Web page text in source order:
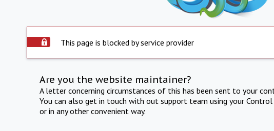
This page is blocked by service provider
Are you the website maintainer?
A letter concerning circumstances of this has been sent to your
You can also get in touch with out support team using your Control
or in any other convenient way.